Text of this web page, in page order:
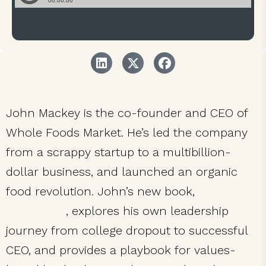
John Mackey is the co-founder and CEO of
Whole Foods Market. He’s led the company
from a scrappy startup to a multibillion-
dollar business, and launched an organic
food revolution. John’s new book,
, explores his own leadership
journey from college dropout to successful
CEO, and provides a playbook for values-